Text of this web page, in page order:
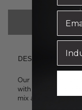
DESCRIPTION
Our best-selling
with the Rontgen
mix and match